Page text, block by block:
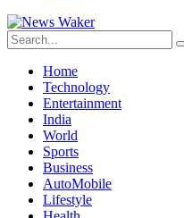
Home
Technology
Entertainment
India
World
Sports
Business
AutoMobile
Lifestyle